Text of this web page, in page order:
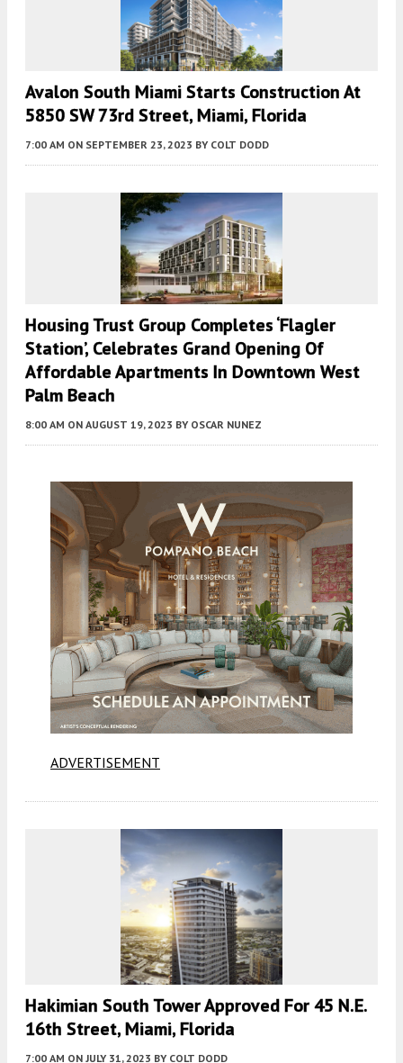
Avalon South Miami Starts Construction At
5850 SW 73rd Street, Miami, Florida
7:00 AM ON SEPTEMBER 23, 2023 BY COLT DODD
Housing Trust Group Completes ‘Flagler
Station’, Celebrates Grand Opening Of
Affordable Apartments In Downtown West
Palm Beach
8:00 AM ON AUGUST 19, 2023 BY OSCAR NUNEZ
ADVERTISEMENT
Hakimian South Tower Approved For 45 N.E.
16th Street, Miami, Florida
7:00 AM ON JULY 31, 2023 BY COLT DODD